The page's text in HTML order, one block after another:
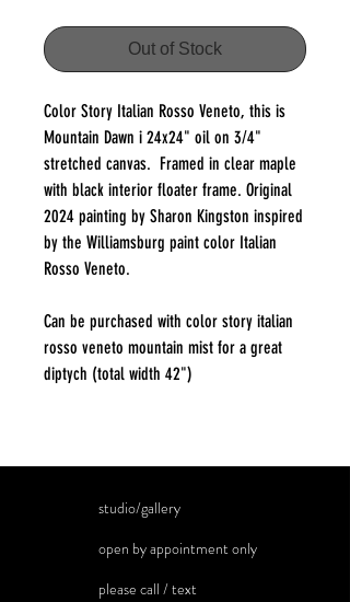
Out of Stock
Color Story Italian Rosso Veneto, this is
Mountain Dawn i 24x24" oil on 3/4"
stretched canvas. Framed in clear maple
with black interior floater frame. Original
2024 painting by Sharon Kingston inspired
by the Williamsburg paint color Italian
Rosso Veneto.
Can be purchased with color story italian
rosso veneto mountain mist for a great
diptych (total width 42")
studio/gallery
open by appointment only
please call / text